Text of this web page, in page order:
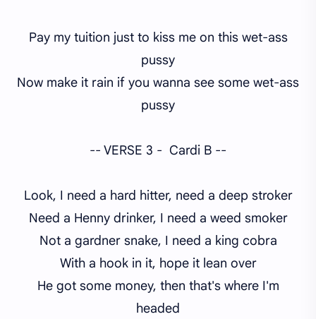
Pay my tuition just to kiss me on this wet-ass
pussy
Now make it rain if you wanna see some wet-ass
pussy
-- VERSE 3 - Cardi B --
Look, I need a hard hitter, need a deep stroker
Need a Henny drinker, I need a weed smoker
Not a gardner snake, I need a king cobra
With a hook in it, hope it lean over
He got some money, then that's where I'm
headed